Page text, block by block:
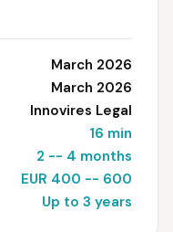
March 2026
March 2026
Innovires Legal
16 min
2 -- 4 months
EUR 400 -- 600
Up to 3 years